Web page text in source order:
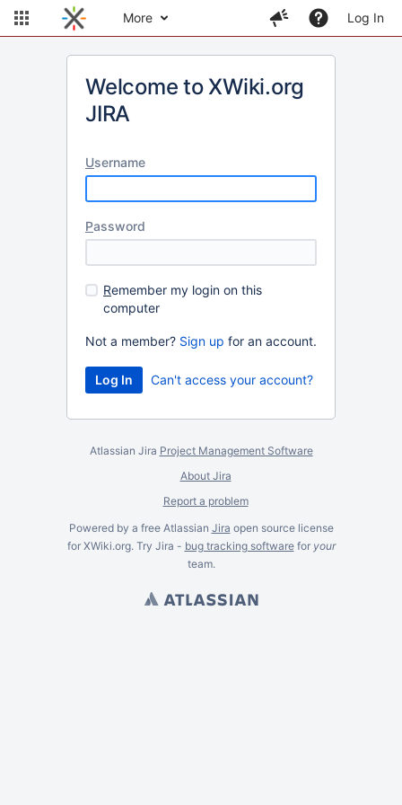
More Log In
Welcome to XWiki.org
JIRA
Username
Password
Remember my login on this
computer
Not a member? Sign up for an account.
Can't access your account?
Atlassian Jira Project Management Software
About Jira
Report a problem
Powered by a free Atlassian Jira open source license
for XWiki.org. Try Jira - bug tracking softwarefor your
team.